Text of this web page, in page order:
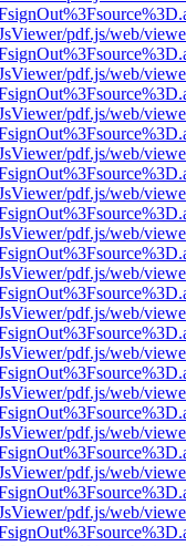
pdf.js/web/
pdf.js/web/
pdf.js/web/
pdf.js/web/
pdf.js/web/
pdf.js/web/
pdf.js/web/
pdf.js/web/
pdf.js/web/
pdf.js/web/
pdf.js/web/
pdf.js/web/
pdf.js/web/